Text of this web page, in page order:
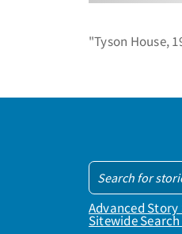
"Tyson House,
Advanced Story
Sitewide